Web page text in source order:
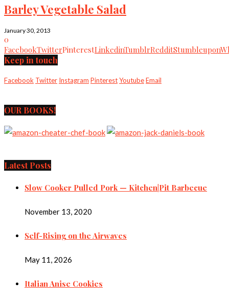
Barley Vegetable Salad
January 30, 2013
0
FacebookTwitterPinterestLinkedinTumblrRedditStumbleupon
Keep in touch
Facebook Twitter Instagram PinterestYoutubeEmail
OUR BOOKS!
Latest Posts
Slow Cooker Pulled Pork — Kitchen|Pit Barbecue
November 13, 2020
Self-Rising on the Airwaves
May 11, 2026
Italian Anise Cookies